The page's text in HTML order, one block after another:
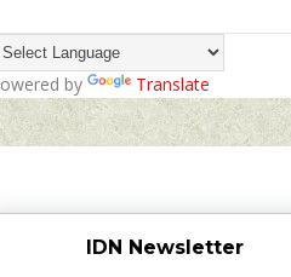
by Translate
IDN Newsletter